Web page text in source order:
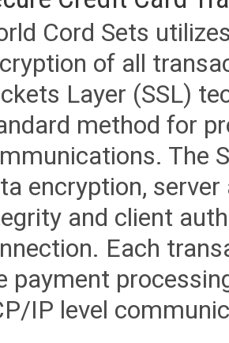
Cord Sets
of all
Layer (SSL)
method for
The
encryption,
and client
Each
payment
IP level